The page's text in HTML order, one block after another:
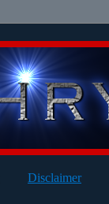
Disclaimer